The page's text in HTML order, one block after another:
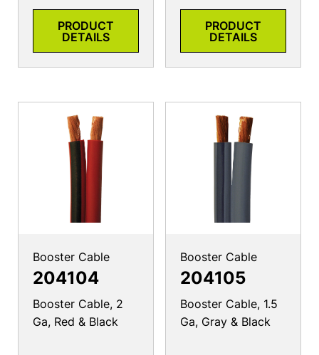
PRODUCT
DETAILS
PRODUCT
DETAILS
Booster Cable
204104
Booster Cable, 2
Ga, Red & Black
Booster Cable
204105
Booster Cable, 1.5
Ga, Gray & Black